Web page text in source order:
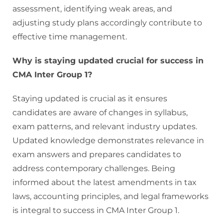
assessment, identifying weak areas, and
adjusting study plans accordingly contribute to
effective time management.
Why is staying updated crucial for success in
CMA Inter Group 1?
Staying updated is crucial as it ensures
candidates are aware of changes in syllabus,
exam patterns, and relevant industry updates.
Updated knowledge demonstrates relevance in
exam answers and prepares candidates to
address contemporary challenges. Being
informed about the latest amendments in tax
laws, accounting principles, and legal frameworks
is integral to success in CMA Inter Group 1.